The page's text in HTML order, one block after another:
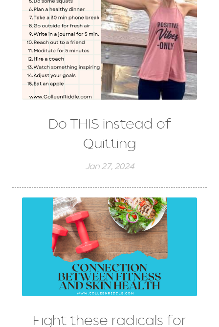
Do THIS instead of
Quitting
Jan 27, 2024
Fight these radicals for